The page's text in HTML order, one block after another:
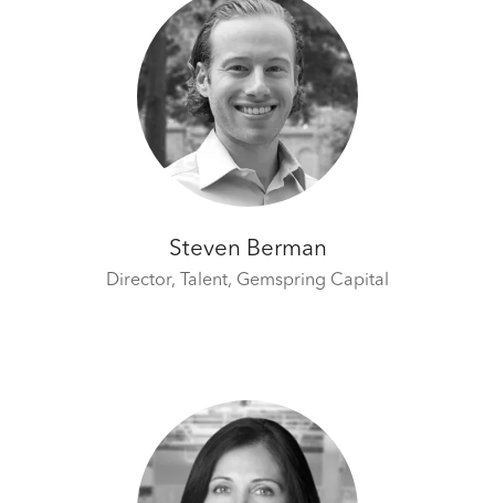
Steven Berman
Director, Talent, Gemspring Capital